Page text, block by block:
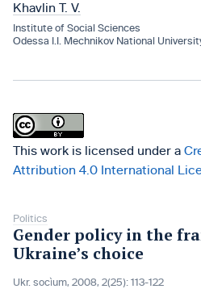
Khavlin T. V.
Institute of Social Sciences
Odessa I.I. Mechnikov National
This work is licensed under a
Attribution 4.0 International
Politics
Gender policy in the
Ukraine’s choice
Ukr. socìum, 2008, 2(25): 113-122